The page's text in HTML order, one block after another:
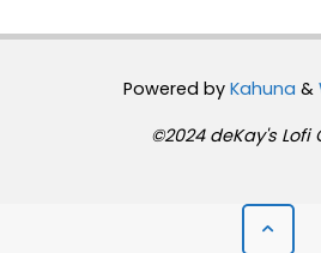
Powered byKahuna &
©2024 deKay's Lofi